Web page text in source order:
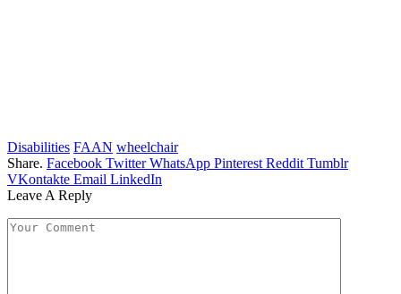
Disabilities FAAN wheelchair
Share. Facebook Twitter WhatsApp Pinterest Reddit Tumblr
VKontakte Email LinkedIn
Leave A Reply